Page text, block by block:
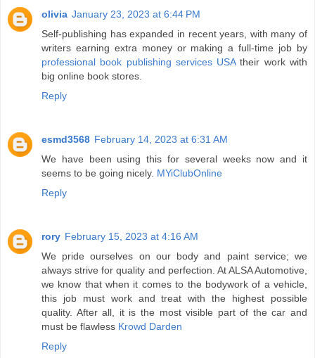
olivia January 23, 2023 at 6:44 PM
Self-publishing has expanded in recent years, with many of
writers earning extra money or making a full-time job by
professional book publishing services USAtheir work with
big online book stores.
Reply
esmd3568 February 14, 2023 at 6:31 AM
We have been using this for several weeks now and it
seems to be going nicely. MYiClubOnline
Reply
rory February 15, 2023 at 4:16 AM
We pride ourselves on our body and paint service; we
always strive for quality and perfection. At ALSA Automotive,
we know that when it comes to the bodywork of a vehicle,
this job must work and treat with the highest possible
quality. After all, it is the most visible part of the car and
must be flawless Krowd Darden
Reply